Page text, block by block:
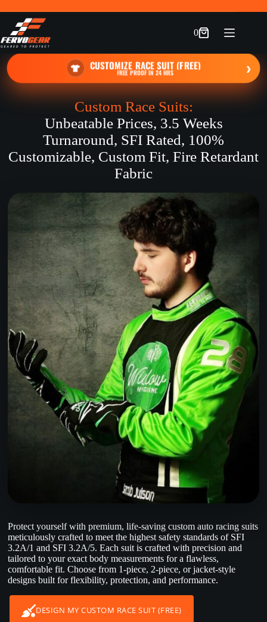
to
content
Shopping
0
CUSTOMIZE RACE SUIT (FREE)
FREE PROOF IN 24 HRS ›
Protect yourself with premium, life-saving custom auto racing suits
meticulously crafted to meet the highest safety standards of SFI
3.2A/1 and SFI 3.2A/5. Each suit is crafted with precision and
tailored to your exact body measurements for a flawless,
comfortable fit. Choose from 1-piece, 2-piece, or jacket-style
designs built for flexibility, protection, and performance.
DESIGN MY CUSTOM RACE SUIT (FREE)
Custom Race Suits:
Unbeatable Prices, 3.5 Weeks
Turnaround, SFI Rated, 100%
Customizable, Custom Fit, Fire Retardant
Fabric